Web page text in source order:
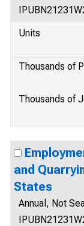
Units
Thousands of
Thousands of
and
States
Annual, Not